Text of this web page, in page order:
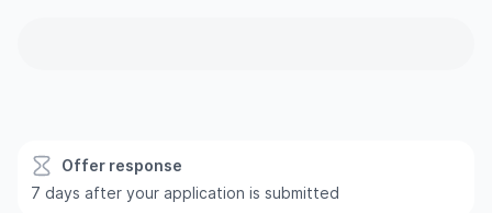
Offer response
7 days after your application is submitted